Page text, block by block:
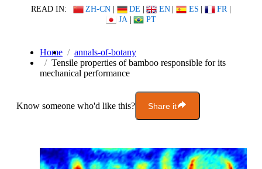
READ IN: ZH-CN | DE | EN | ES | FR |
JA | PT
Home
annals-of-botany
Tensile properties of bamboo responsible for its
mechanical performance
Know someone who'd like this? Share it